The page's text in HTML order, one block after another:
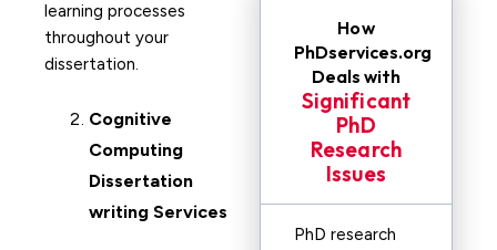
learning processes
throughout your
dissertation.
Cognitive
Computing
Dissertation
writing Services
How
PhDservices.org
Deals with
Significant
PhD
Research
Issues
PhD research